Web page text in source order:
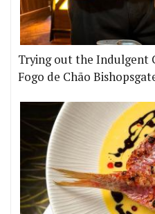
Trying out the Indulgent
Fogo de Chão